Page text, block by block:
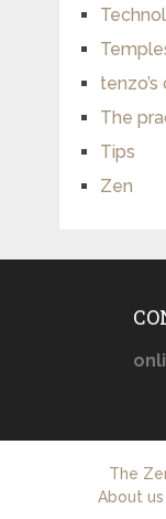
The
Tips
Zen
The
About us